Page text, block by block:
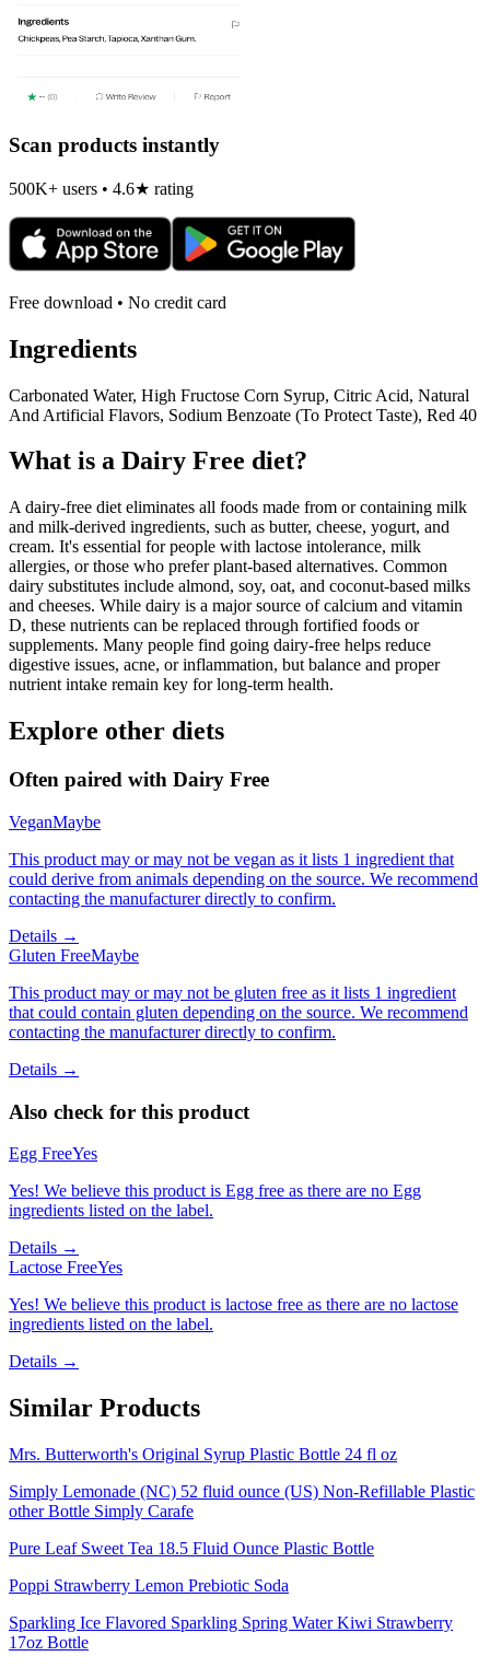
Scan products instantly
500K+ users • 4.6★ rating
Free download • No credit card
Ingredients
Carbonated Water, High Fructose Corn Syrup, Citric Acid, Natural
And Artificial Flavors, Sodium Benzoate (To Protect Taste), Red 40
What is a Dairy Free diet?
A dairy-free diet eliminates all foods made from or containing milk
and milk-derived ingredients, such as butter, cheese, yogurt, and
cream. It's essential for people with lactose intolerance, milk
allergies, or those who prefer plant-based alternatives. Common
dairy substitutes include almond, soy, oat, and coconut-based milks
and cheeses. While dairy is a major source of calcium and vitamin
D, these nutrients can be replaced through fortified foods or
supplements. Many people find going dairy-free helps reduce
digestive issues, acne, or inflammation, but balance and proper
nutrient intake remain key for long-term health.
Explore other diets
Often paired with Dairy Free
VeganMaybe
This product may or may not be vegan as it lists 1 ingredient that
could derive from animals depending on the source. We recommend
contacting the manufacturer directly to confirm.
Details →
Gluten FreeMaybe
This product may or may not be gluten free as it lists 1 ingredient
that could contain gluten depending on the source. We recommend
contacting the manufacturer directly to confirm.
Details →
Also check for this product
Egg FreeYes
Yes! We believe this product is Egg free as there are no Egg
ingredients listed on the label.
Details →
Lactose FreeYes
Yes! We believe this product is lactose free as there are no lactose
ingredients listed on the label.
Details →
Similar Products
Mrs. Butterworth's Original Syrup Plastic Bottle 24 fl oz
Simply Lemonade (NC) 52 fluid ounce (US) Non-Refillable Plastic
other Bottle Simply Carafe
Pure Leaf Sweet Tea 18.5 Fluid Ounce Plastic Bottle
Poppi Strawberry Lemon Prebiotic Soda
Sparkling Ice Flavored Sparkling Spring Water Kiwi Strawberry
17oz Bottle